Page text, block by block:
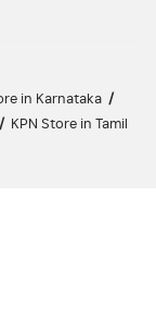
in Karnataka /
/
KPN Store in Tamil